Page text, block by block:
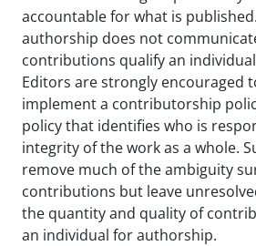
accountable for what is
authorship does not
contributions qualify an
Editors are strongly encouraged
implement a contributorship
policy that identifies who is
integrity of the work as a whole.
remove much of the ambiguity
contributions but leave
the quantity and quality of
an individual for authorship.